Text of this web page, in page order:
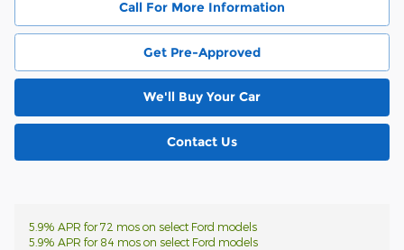
Call For More Information
Get Pre-Approved
We'll Buy Your Car
Contact Us
5.9% APR for 72 mos on select Ford models
5.9% APR for 84 mos on select Ford models